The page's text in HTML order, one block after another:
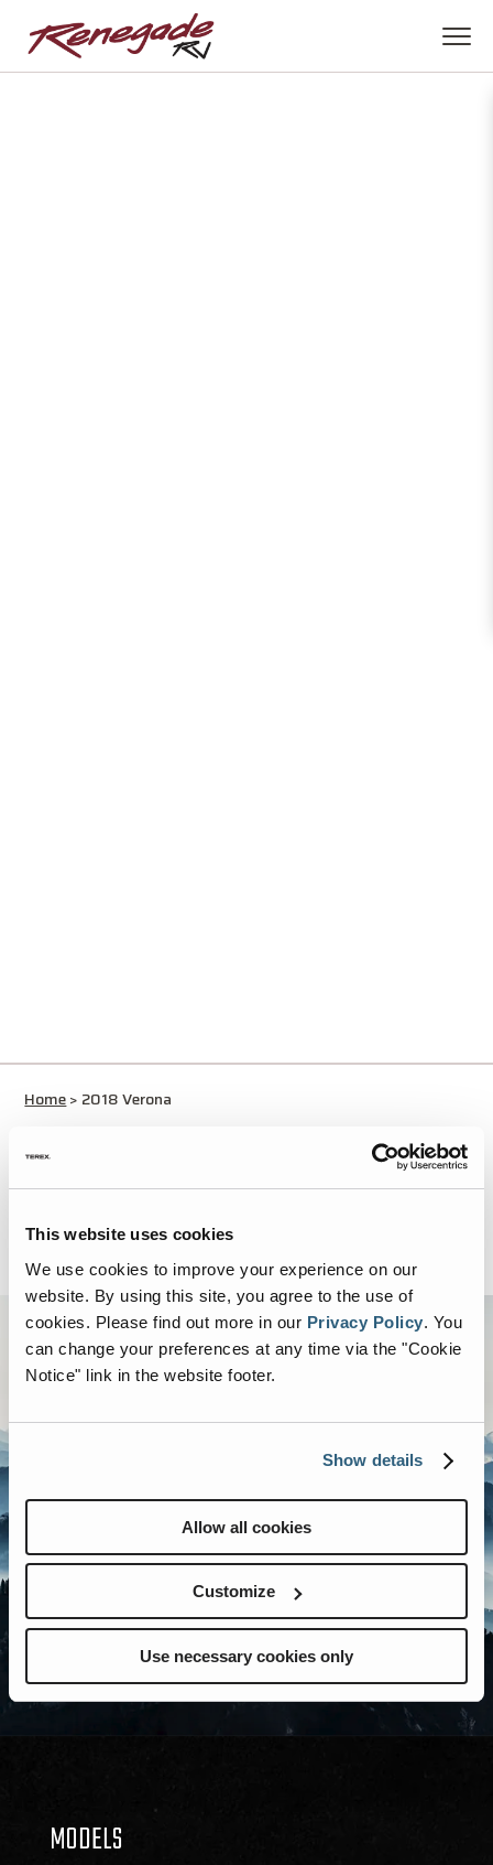
This website uses cookies
We use cookies to improve your experience on our
website. By using this site, you agree to the use of
cookies. Please find out more in our Privacy Policy. You
can change your preferences at any time via the "Cookie
Notice" link in the website footer.
Show details
Allow all cookies
Customize
Use necessary cookies only
Home> 2018 Verona
No thanks I just want to download
MODELS